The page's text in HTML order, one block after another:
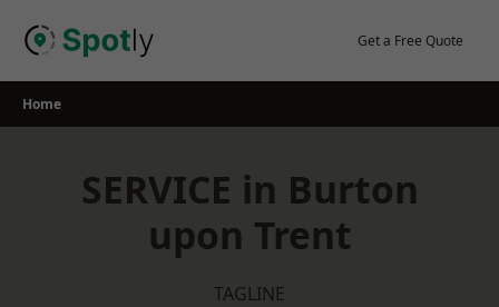
Get a Free Quote
Home
SERVICE in Burton
upon Trent
TAGLINE